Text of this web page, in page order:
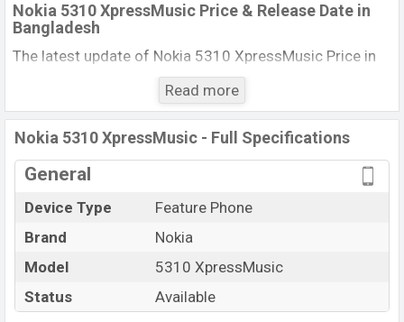
Nokia 5310 XpressMusic Price & Release Date in
Bangladesh
The latest update of Nokia 5310 XpressMusic Price in
Bangladesh 2025. Check full specs of Nokia 5310
XpressMusic with its features, reviews, comparison,
Unofficial Price, Official Price, BD Price, and this product
every best single feature ratings, etc. The phone was
launched in this country in 10 Oct 2007.
Name
Nokia 5310 XpressMusic
Market Status
Price
BDT. 11,480 (Official)
Updated On
10 Oct 2007
Read more
Nokia 5310 XpressMusic - Full Specifications
General
Device Type
Feature Phone
Brand
Nokia
Model
5310 XpressMusic
Status
Available